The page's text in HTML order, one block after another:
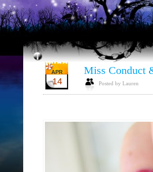
APR
14
Miss Conduct
Posted by Lauren